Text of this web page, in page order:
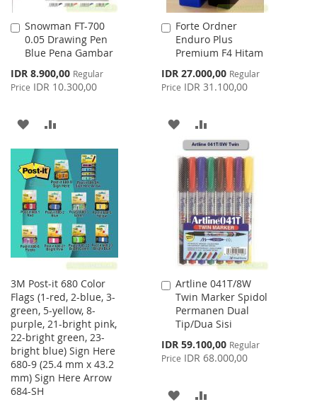
Snowman FT-700
0.05 Drawing Pen
Blue Pena Gambar
Special
Price
IDR 8.900,00 Regular
Price IDR 10.300,00
Add
to
Cart
ADD
TO
WISH
LIST
TO
COMPARE
Forte Ordner
Enduro Plus
Premium F4 Hitam
Special
Price
IDR 27.000,00 Regular
Price IDR 31.100,00
Add
to
Cart
ADD
TO
WISH
LIST
TO
COMPARE
3M Post-it 680 Color
Flags (1-red, 2-blue, 3-
green, 5-yellow, 8-
purple, 21-bright pink,
22-bright green, 23-
bright blue) Sign Here
680-9 (25.4 mm x 43.2
mm) Sign Here Arrow
684-SH
Artline 041T/8W
Twin Marker Spidol
Permanen Dual
Tip/Dua Sisi
Special
Price
IDR 59.100,00 Regular
Price IDR 68.000,00
Add
to
Cart
ADD